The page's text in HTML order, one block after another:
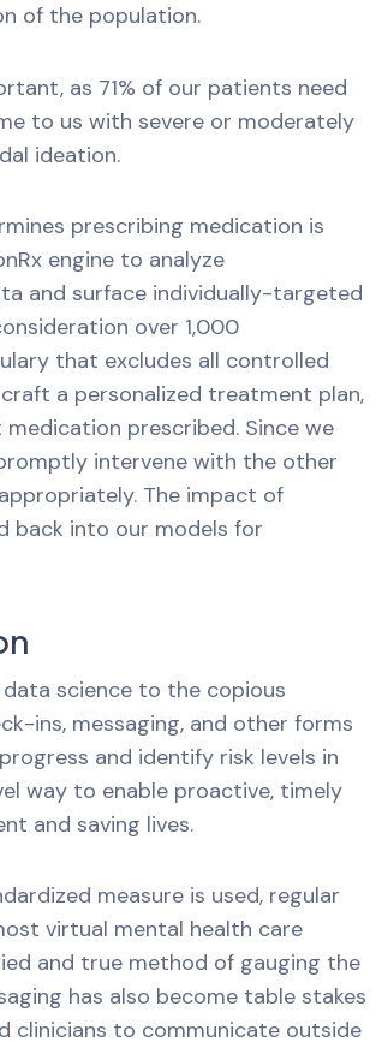
of the population.
as 71% of our patients need
to us with severe or moderately
ideation.
prescribing medication is
engine to analyze
and surface individually-targeted
over 1,000
that excludes all controlled
a personalized treatment plan,
prescribed. Since we
intervene with the other
The impact of
back into our models for
science to the copious
ins, messaging, and other forms
and identify risk levels in
way to enable proactive, timely
and saving lives.
measure is used, regular
virtual mental health care
and true method of gauging the
has also become table stakes
clinicians to communicate outside